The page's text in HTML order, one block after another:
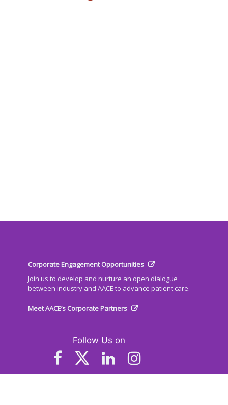
Corporate Engagement Opportunities
Join us to develop and nurture an open dialogue
between industry and AACE to advance patient care.
Meet AACE’s Corporate Partners
Follow Us on